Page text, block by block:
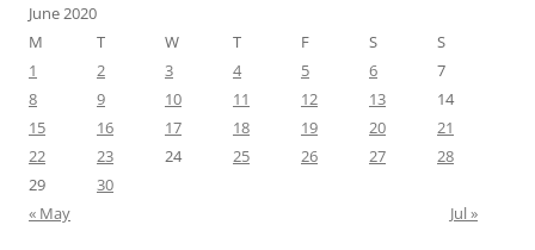
June 2020
M
T W T F S
S
1
2 3 4 5 6
7
8
9 10 11 12 13
14
15
16 17 18 19 20
21
22
23 24 25 26 27
28
29
30
« May
Jul »